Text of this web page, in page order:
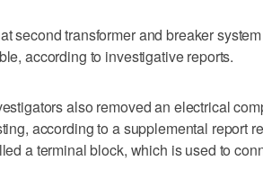
second transformer and breaker
according to investigative reports.
also removed an electrical
according to a supplemental report
a terminal block, which is used to